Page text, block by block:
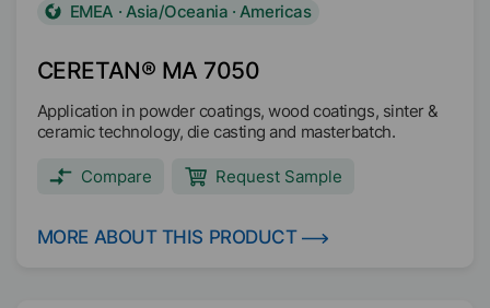
CERETAN® MA 7050
EMEA · Asia/Oceania · Americas
Application in powder coatings, wood coatings, sinter &
ceramic technology, die casting and masterbatch.
Compare Request Sample
MORE ABOUT THIS PRODUCT